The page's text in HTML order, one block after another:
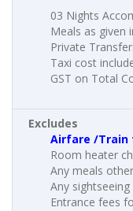
03 Nights
Meals as given
Private
Taxi cost
GST on Total
Excludes
Airfare /Train
Room heater
Any meals
Any
Entrance fees